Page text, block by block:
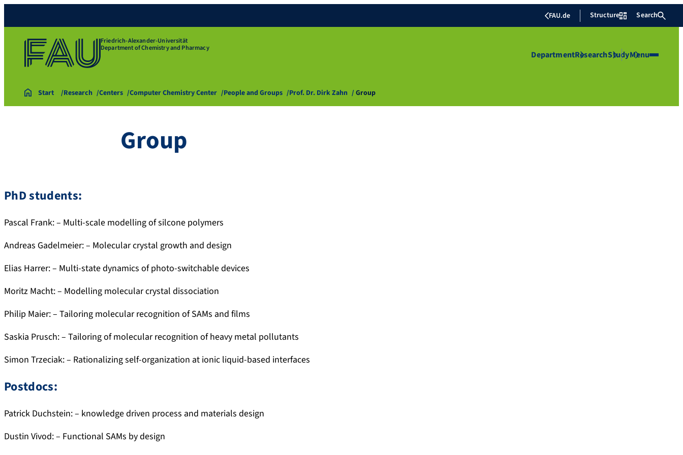
FAU.de Structure Search
Friedrich-Alexander-Universität
Department of Chemistry and Pharmacy
DepartmentResearchStudyMenu
Start Research Centers Computer Chemistry Center People and Groups Prof. Dr. Dirk Zahn Group
Group
PhD students:
Pascal Frank: – Multi-scale modelling of silcone polymers
Andreas Gadelmeier: – Molecular crystal growth and design
Elias Harrer: – Multi-state dynamics of photo-switchable devices
Moritz Macht: – Modelling molecular crystal dissociation
Philip Maier: – Tailoring molecular recognition of SAMs and films
Saskia Prusch: – Tailoring of molecular recognition of heavy metal pollutants
Simon Trzeciak: – Rationalizing self-organization at ionic liquid-based interfaces
Postdocs:
Patrick Duchstein: – knowledge driven process and materials design
Dustin Vivod: – Functional SAMs by design